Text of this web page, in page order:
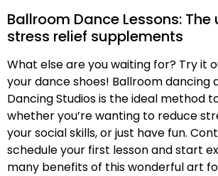
Ballroom Dance Lessons:
stress relief supplements
What else are you waiting for? Try it
your dance shoes! Ballroom dancing
Dancing Studios is the ideal method
whether you’re wanting to reduce
your social skills, or just have fun.
schedule your first lesson and start
many benefits of this wonderful art